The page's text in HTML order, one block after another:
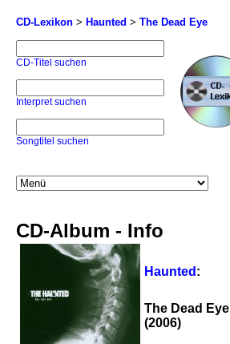
CD-Lexikon > Haunted > The Dead Eye
CD-Titel suchen
Interpret suchen
Songtitel suchen
CD-Album - Info
Haunted :
The Dead Eye
(2006)